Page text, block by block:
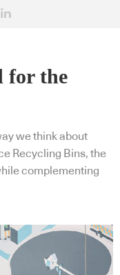
for the
we think about
Recycling Bins, the
complementing